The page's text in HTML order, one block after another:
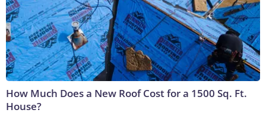
How Much Does a New Roof Cost for a 1500 Sq. Ft.
House?